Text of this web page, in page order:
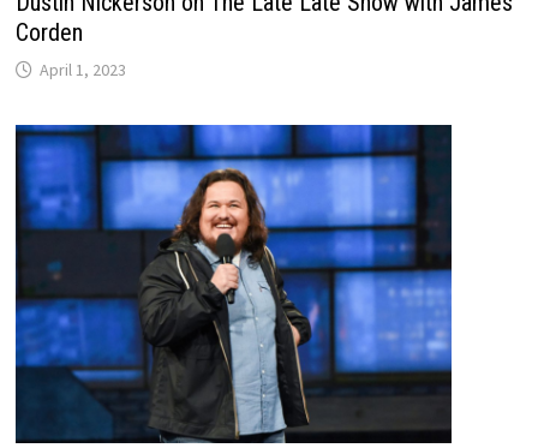
Corden
April 1, 2023